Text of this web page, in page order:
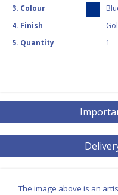
3. Colour
4. Finish
5. Quantity 1
The image above is an